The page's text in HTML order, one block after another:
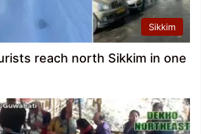
Sikkim
reach north Sikkim in one